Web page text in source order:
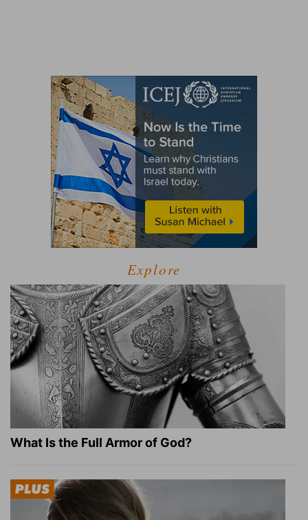
Explore
What Is the Full Armor of God?